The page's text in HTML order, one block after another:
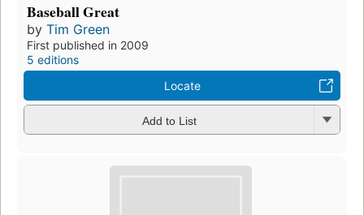
Baseball Great
by Tim Green
First published in 2009
5 editions
Locate
Add to List